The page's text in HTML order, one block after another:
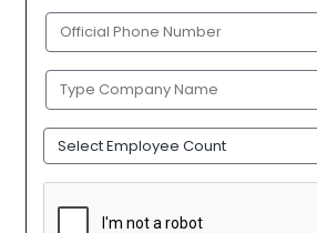
(Required)
Phone
(Required)
Company
Name
(Required)
Employee
Count
CAPTCHA